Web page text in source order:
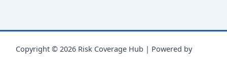
Copyright © 2026 Risk Coverage Hub | Powered by